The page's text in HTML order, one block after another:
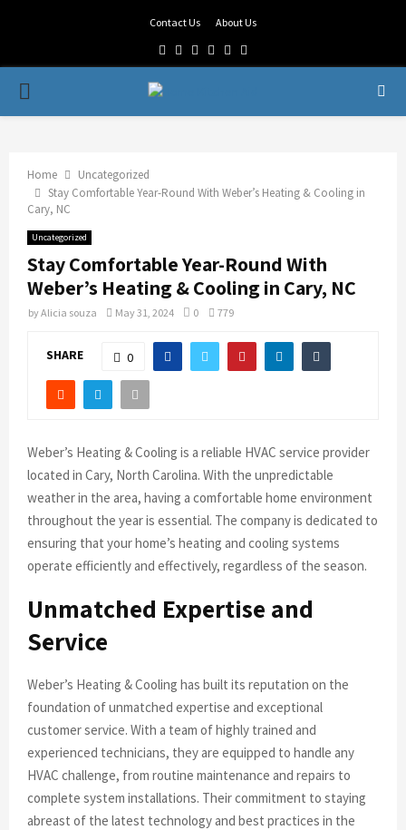
Contact Us About Us
Facebook
TwitterLinkedin
Youtube
Rss
PRIMARY
Home
Uncategorized
Stay Comfortable Year-Round With Weber’s Heating & Cooling in
Cary, NC
Uncategorized
Stay Comfortable Year-Round With
Weber’s Heating & Cooling in Cary, NC
byAlicia souza May 31, 2024 0 779
SHARE 0
Weber’s Heating & Cooling is a reliable HVAC service provider
located in Cary, North Carolina. With the unpredictable
weather in the area, having a comfortable home environment
throughout the year is essential. The company is dedicated to
ensuring that your home’s heating and cooling systems
operate efficiently and effectively, regardless of the season.
Unmatched Expertise and
Service
Weber’s Heating & Cooling has built its reputation on the
foundation of unmatched expertise and exceptional
customer service. With a team of highly trained and
experienced technicians, they are equipped to handle any
HVAC challenge, from routine maintenance and repairs to
complete system installations. Their commitment to staying
abreast of the latest technology and best practices in the